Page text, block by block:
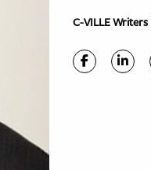
C-VILLE Writers